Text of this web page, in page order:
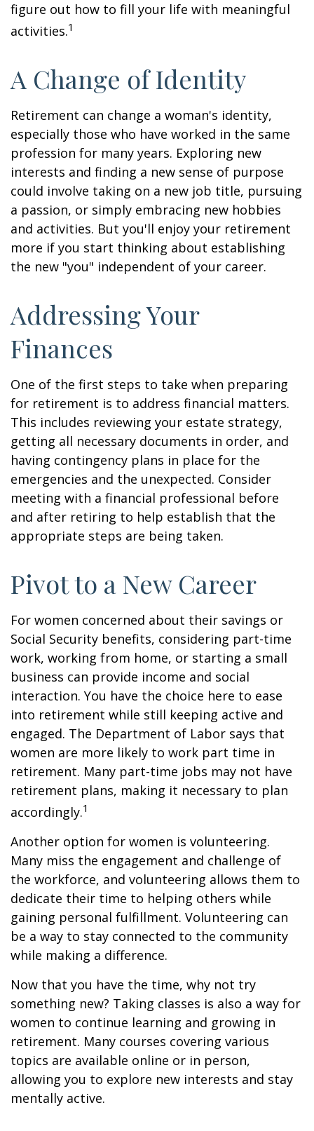
figure out how to fill your life with meaningful
activities.1
A Change of Identity
Retirement can change a woman's identity,
especially those who have worked in the same
profession for many years. Exploring new
interests and finding a new sense of purpose
could involve taking on a new job title, pursuing
a passion, or simply embracing new hobbies
and activities. But you'll enjoy your retirement
more if you start thinking about establishing
the new "you" independent of your career.
Addressing Your
Finances
One of the first steps to take when preparing
for retirement is to address financial matters.
This includes reviewing your estate strategy,
getting all necessary documents in order, and
having contingency plans in place for the
emergencies and the unexpected. Consider
meeting with a financial professional before
and after retiring to help establish that the
appropriate steps are being taken.
Pivot to a New Career
For women concerned about their savings or
Social Security benefits, considering part-time
work, working from home, or starting a small
business can provide income and social
interaction. You have the choice here to ease
into retirement while still keeping active and
engaged. The Department of Labor says that
women are more likely to work part time in
retirement. Many part-time jobs may not have
retirement plans, making it necessary to plan
accordingly.1
Another option for women is volunteering.
Many miss the engagement and challenge of
the workforce, and volunteering allows them to
dedicate their time to helping others while
gaining personal fulfillment. Volunteering can
be a way to stay connected to the community
while making a difference.
Now that you have the time, why not try
something new? Taking classes is also a way for
women to continue learning and growing in
retirement. Many courses covering various
topics are available online or in person,
allowing you to explore new interests and stay
mentally active.